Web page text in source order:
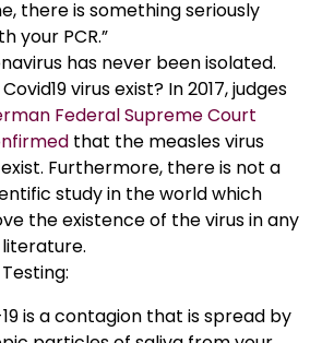
there is something seriously
your PCR.”
has never been isolated.
virus exist? In 2017, judges
Federal Supreme Court
that the measles virus
Furthermore, there is not a
study in the world which
the existence of the virus in any
is a contagion that is spread by